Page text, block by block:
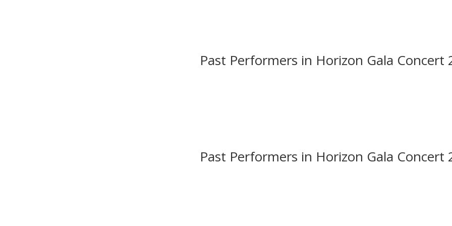
Past Performers in Horizon Gala Concert
Past Performers in Horizon Gala Concert